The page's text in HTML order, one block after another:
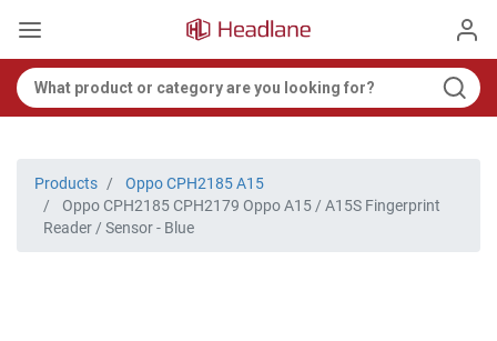
Products
Oppo CPH2185 A15
Oppo CPH2185 CPH2179 Oppo A15 / A15S Fingerprint
Reader / Sensor - Blue